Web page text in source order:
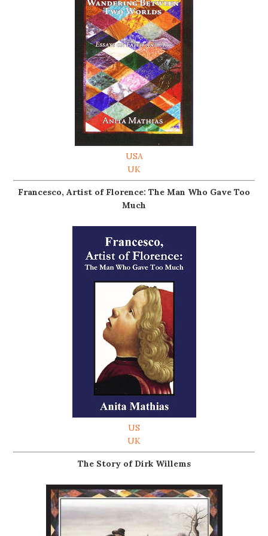
USA
UK
Francesco, Artist of Florence: The Man Who Gave Too
Much
US
UK
The Story of Dirk Willems